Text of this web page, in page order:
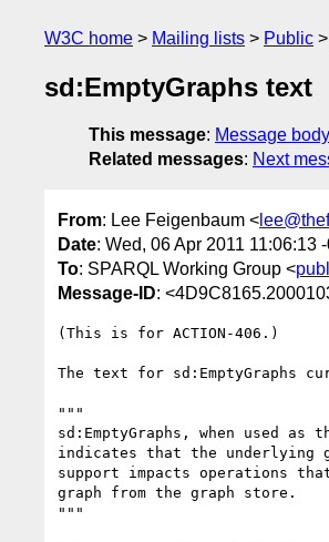
W3C home Mailing lists Public
sd:EmptyGraphs text
This message: Message body
Related messages: Next
From: Lee Feigenbaum <
Date: Wed, 06 Apr 2011 11:06:13
To: SPARQL Working Group <
Message-ID:
(This is for ACTION-406.)
The text for sd:EmptyGraphs
"""
sd:EmptyGraphs, when used
indicates that the underlying
support impacts operations
graph from the graph store.
"""